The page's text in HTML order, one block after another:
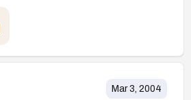
Mar 3, 2004